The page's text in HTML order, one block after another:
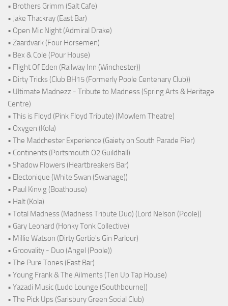
• Brothers Grimm (Salt Cafe)
• Jake Thackray (East Bar)
• Open Mic Night (Admiral Drake)
• Zaardvark (Four Horsemen)
• Bex & Cole (Pour House)
• Flight Of Eden (Railway Inn (Winchester))
• Dirty Tricks (Club BH15 (Formerly Poole Centenary Club))
• Ultimate Madnezz - Tribute to Madness (Spring Arts & Heritage
Centre)
• This is Floyd (Pink Floyd Tribute) (Mowlem Theatre)
• Oxygen (Kola)
• The Madchester Experience (Gaiety on South Parade Pier)
• Continents (Portsmouth O2 Guildhall)
• Shadow Flowers (Heartbreakers Bar)
• Electonique (White Swan (Swanage))
• Paul Kinvig (Boathouse)
• Halt (Kola)
• Total Madness (Madness Tribute Duo) (Lord Nelson (Poole))
• Gary Leonard (Honky Tonk Collective)
• Millie Watson (Dirty Gertie's Gin Parlour)
• Groovality - Duo (Angel (Poole))
• The Pure Tones (East Bar)
• Young Frank & The Ailments (Ten Up Tap House)
• Yazadi Music (Ludo Lounge (Southbourne))
• The Pick Ups (Sarisbury Green Social Club)